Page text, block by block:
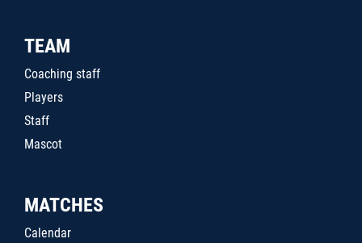
TEAM
Coaching staff
Players
Staff
Mascot
MATCHES
Calendar